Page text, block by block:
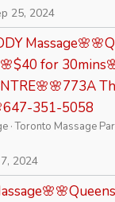
25, 2024
for
351-5058
Toronto Massage
2024